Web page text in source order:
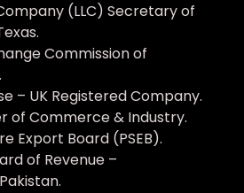
(LLC) Secretary of
Commission of
– UK Registered Company.
of Commerce & Industry.
Export Board (PSEB).
of Revenue –